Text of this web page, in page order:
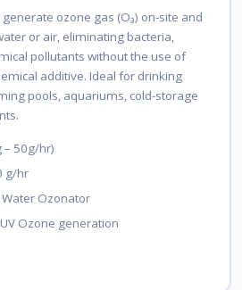
ozone gas (O₃) on-site and
or air, eliminating bacteria,
pollutants without the use of
additive. Ideal for drinking
pools, aquariums, cold-storage
– 50g/hr)
g/hr
Ozonator
Ozone generation